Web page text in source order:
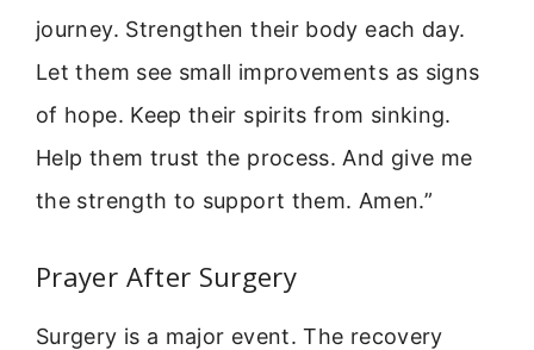
journey. Strengthen their body each day.
Let them see small improvements as signs
of hope. Keep their spirits from sinking.
Help them trust the process. And give me
the strength to support them. Amen.”
Prayer After Surgery
Surgery is a major event. The recovery